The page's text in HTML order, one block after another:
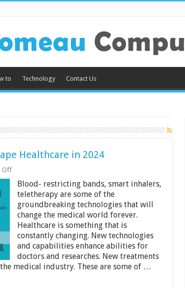
to Technology Contact Us
Healthcare in 2024
Offon
Tech
Innovations
Will
Shape
Healthcare
2024
Blood- restricting bands, smart inhalers,
teletherapy are some of the
groundbreaking technologies that will
change the medical world forever.
Healthcare is something that is
constantly changing. New technologies
and capabilities enhance abilities for
doctors and researches. New treatments
medical industry. These are some of …